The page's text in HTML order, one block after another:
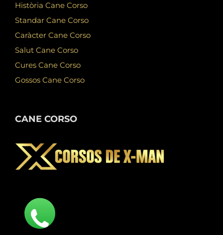
Història Cane Corso
Standar Cane Corso
Caràcter Cane Corso
Salut Cane Corso
Cures Cane Corso
Gossos Cane Corso
CANE CORSO